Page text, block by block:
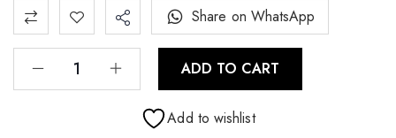
ADD TO CART
Share on WhatsApp
Add to wishlist